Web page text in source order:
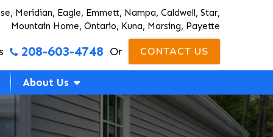
Meridian, Eagle, Emmett, Nampa, Caldwell, Star,
Mountain Home, Ontario, Kuna, Marsing, Payette
208-603-4748 Or CONTACT US
About Us